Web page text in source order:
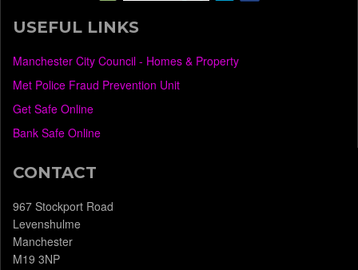
USEFUL LINKS
Manchester City Council - Homes & Property
Met Police Fraud Prevention Unit
Get Safe Online
Bank Safe Online
CONTACT
967 Stockport Road
Levenshulme
Manchester
M19 3NP